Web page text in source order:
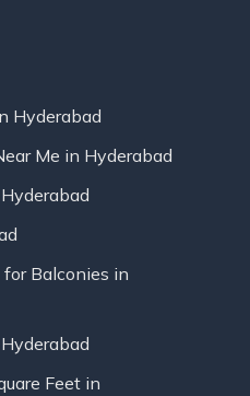
Hyderabad
Me in Hyderabad
Balconies in
Feet in